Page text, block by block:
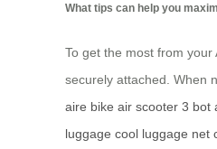
What tips can help you
To get the most from
securely attached. When
aire bike air scooter 3 bot
luggage cool luggage net